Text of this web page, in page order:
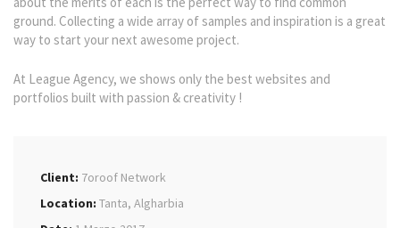
ground. Collecting a wide array of samples and inspiration is a great
way to start your next awesome project.
At League Agency, we shows only the best websites and
portfolios built with passion & creativity !
Client: 7oroof Network
Location: Tanta, Algharbia